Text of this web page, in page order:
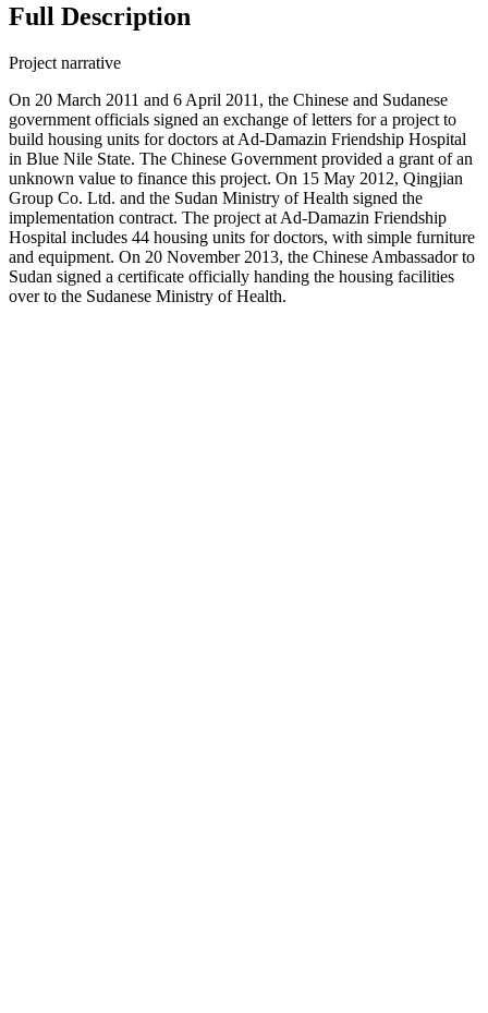
Full Description
Project narrative
On 20 March 2011 and 6 April 2011, the Chinese and Sudanese
government officials signed an exchange of letters for a project to
build housing units for doctors at Ad-Damazin Friendship Hospital
in Blue Nile State. The Chinese Government provided a grant of an
unknown value to finance this project. On 15 May 2012, Qingjian
Group Co. Ltd. and the Sudan Ministry of Health signed the
implementation contract. The project at Ad-Damazin Friendship
Hospital includes 44 housing units for doctors, with simple furniture
and equipment. On 20 November 2013, the Chinese Ambassador to
Sudan signed a certificate officially handing the housing facilities
over to the Sudanese Ministry of Health.